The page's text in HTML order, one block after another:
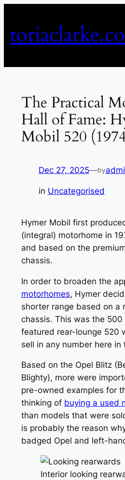
content
The Practical
Hall of Fame:
Mobil 520
Dec 27, 2025—by
in Uncategorised
Hymer Mobil first
(integral) motorhome in
and based on the
chassis.
In order to broaden the
motorhomes, Hymer
shorter range based on a
chassis. This was the
featured rear-lounge 520
sell in any number here in
Based on the Opel Blitz
Blighty), more were
pre-owned examples for
thinking of buying a used
than models that were
is probably the reason
badged Opel and left-
Interior looking